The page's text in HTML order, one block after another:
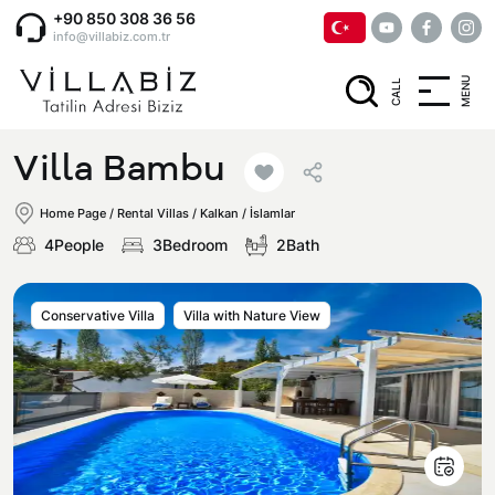
+90 850 308 36 56
info@villabiz.com.tr
CALL MENU
Home Page
Luxury Villas
Villas with Jacuzzi
Honeymoon Villas
Conservative Villas
Regions
Muğla
Fethiye
Corporate Menu
Privacy and Cancellation Terms
Villa Bambu
Home Page / Rental Villas / Kalkan / İslamlar
4People 3Bedroom 2Bath
Conservative Villa Villa with Nature View